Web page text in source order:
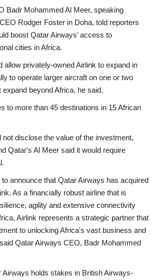
Badr Mohammed Al Meer, speaking
Rodger Foster in Doha, told reporters
boost Qatar Airways’ access to
cities in Africa.
allow privately-owned Airlink to expand in
to operate larger aircraft on one or two
expand beyond Africa, he said.
to more than 45 destinations in 15 African
disclose the value of the investment,
Qatar's Al Meer said it would require
to announce that Qatar Airways has acquired
As a financially robust airline that is
agility and extensive connectivity
Airlink represents a strategic partner that
to unlocking Africa's vast business and
Qatar Airways CEO, Badr Mohammed
Airways holds stakes in British Airways-